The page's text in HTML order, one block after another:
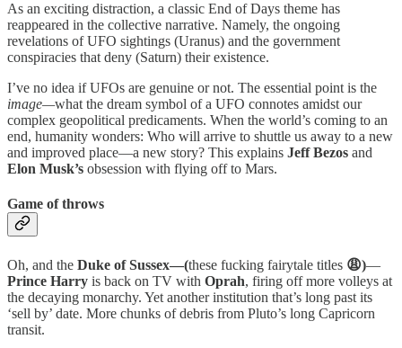
As an exciting distraction, a classic End of Days theme has
reappeared in the collective narrative. Namely, the ongoing
revelations of UFO sightings (Uranus) and the government
conspiracies that deny (Saturn) their existence.
I’ve no idea if UFOs are genuine or not. The essential point is the
image—what the dream symbol of a UFO connotes amidst our
complex geopolitical predicaments. When the world’s coming to an
end, humanity wonders: Who will arrive to shuttle us away to a new
and improved place—a new story? This explains Jeff Bezos and
Elon Musk’s obsession with flying off to Mars.
Game of throws
Oh, and the Duke of Sussex—(these fucking fairytale titles 😩)—
Prince Harry is back on TV with Oprah, firing off more volleys at
the decaying monarchy. Yet another institution that’s long past its
‘sell by’ date. More chunks of debris from Pluto’s long Capricorn
transit.